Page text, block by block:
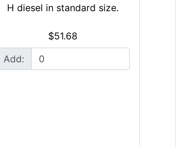
H diesel in standard size.
$51.68
Add: